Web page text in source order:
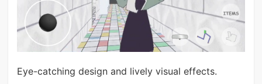
Eye-catching design and lively visual effects.